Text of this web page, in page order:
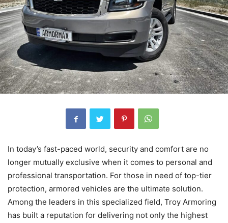
In today’s fast-paced world, security and comfort are no
longer mutually exclusive when it comes to personal and
professional transportation. For those in need of top-tier
protection, armored vehicles are the ultimate solution.
Among the leaders in this specialized field, Troy Armoring
has built a reputation for delivering not only the highest